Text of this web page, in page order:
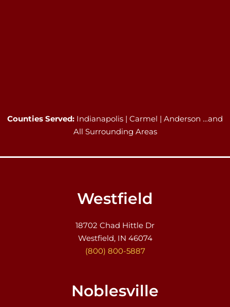
Counties Served: Indianapolis | Carmel | Anderson …and
All Surrounding Areas
Westfield
18702 Chad Hittle Dr
Westfield, IN 46074
(800) 800-5887
Noblesville